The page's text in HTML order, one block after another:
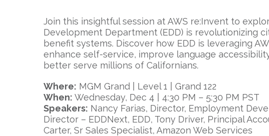
Join this insightful session at AWS re:Invent to
Development Department (EDD) is revolutionizing
benefit systems. Discover how EDD is leveraging
enhance self-service, improve language
better serve millions of Californians.
Where: MGM Grand | Level 1 | Grand 122
When: Wednesday, Dec 4 | 4:30 PM – 5:30 PM PST
Speakers: Nancy Farias, Director, Employment
Director – EDDNext, EDD, Tony Driver, Principal
Carter, Sr Sales Specialist, Amazon Web Services